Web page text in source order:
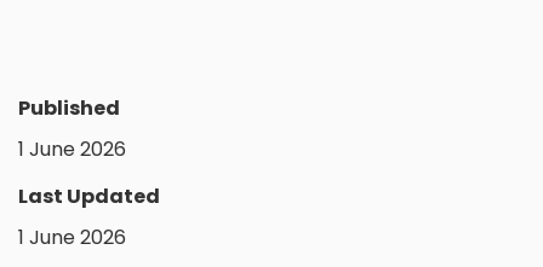
Published
1 June 2026
Last Updated
1 June 2026